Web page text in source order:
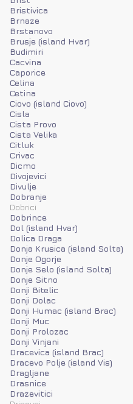
Bristivica
Brnaze
Brstanovo
Brusje (island Hvar)
Budimiri
Cacvina
Caporice
Celina
Cetina
Ciovo (island Ciovo)
Cisla
Cista Provo
Cista Velika
Citluk
Crivac
Dicmo
Divojevici
Divulje
Dobranje
Dobrici
Dobrince
Dol (island Hvar)
Dolica Draga
Donja Krusica (island Solta)
Donje Ogorje
Donje Selo (island Solta)
Donje Sitno
Donji Bitelic
Donji Dolac
Donji Humac (island Brac)
Donji Muc
Donji Prolozac
Donji Vinjani
Dracevica (island Brac)
Dracevo Polje (island Vis)
Dragljane
Drasnice
Drazevitici